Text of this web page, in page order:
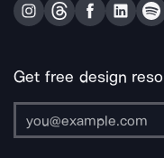
Get free design